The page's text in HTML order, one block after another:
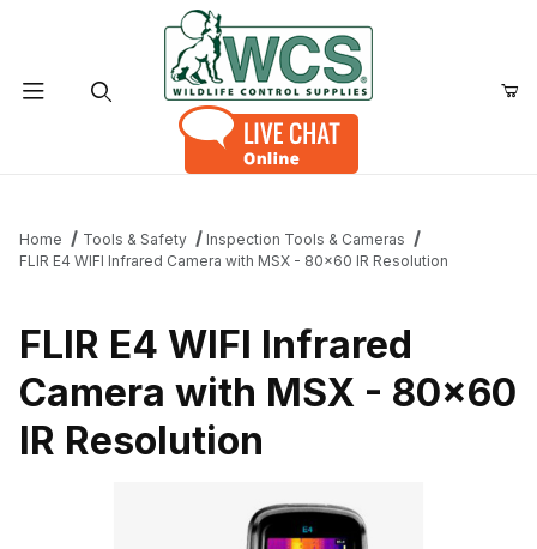
Home Tools & Safety
Inspection Tools & Cameras
FLIR E4 WIFI Infrared Camera with MSX - 80x60 IR Resolution
FLIR E4 WIFI Infrared
Camera with MSX - 80x60
IR Resolution